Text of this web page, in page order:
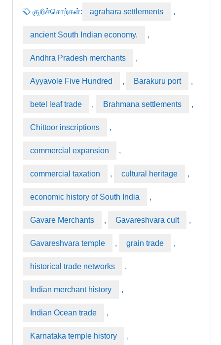
குறிச்சொற்கள்: agrahara settlements ,
ancient South Indian economy. ,
Andhra Pradesh merchants ,
Ayyavole Five Hundred , Barakuru port ,
betel leaf trade , Brahmana settlements ,
Chittoor inscriptions ,
commercial expansion ,
commercial taxation , cultural heritage ,
economic history of South India ,
Gavare Merchants , Gavareshvara cult ,
Gavareshvara temple , grain trade ,
historical trade networks ,
Indian merchant history ,
Indian Ocean trade ,
Karnataka temple history ,